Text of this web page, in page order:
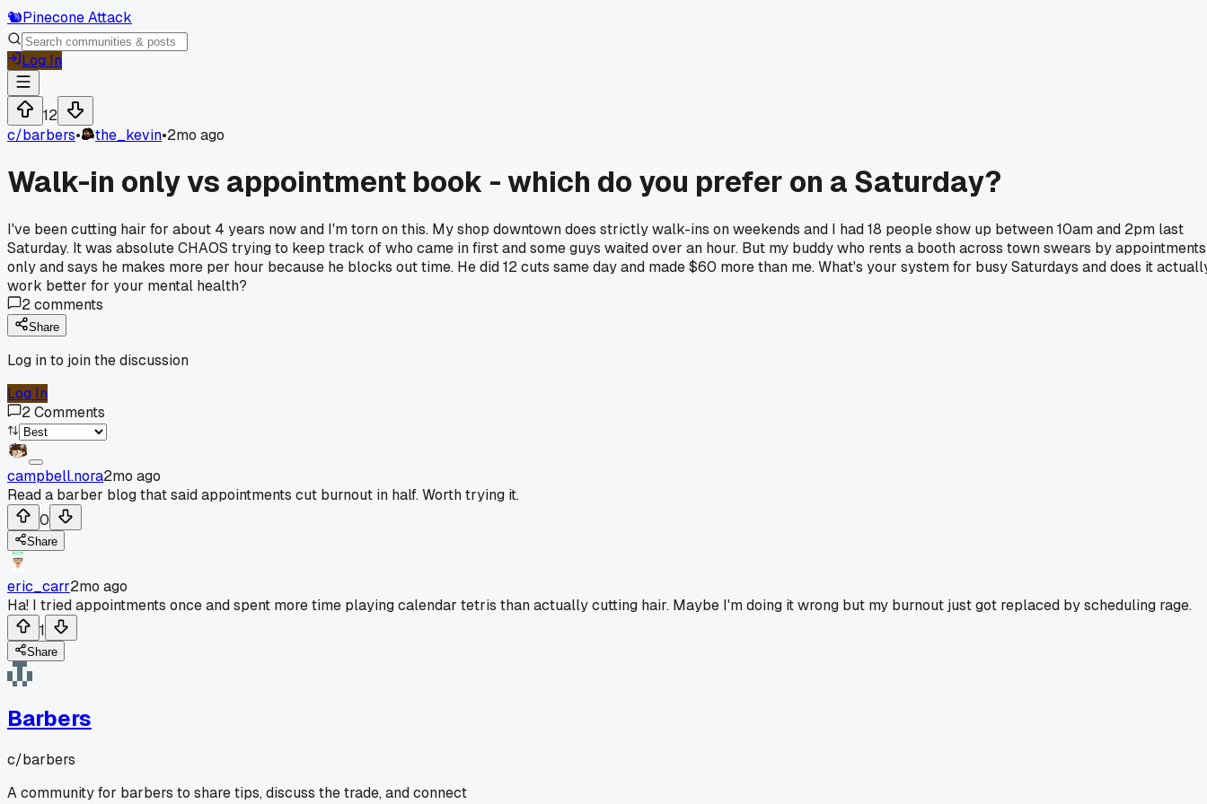
🐿️Pinecone Attack
Log In
12
c/barbers• the_kevin•2mo ago
Walk-in only vs appointment book - which do you prefer on a Saturday?
I've been cutting hair for about 4 years now and I'm torn on this. My shop downtown does strictly walk-ins on weekends and I had 18 people show up between 10am and 2pm last
Saturday. It was absolute CHAOS trying to keep track of who came in first and some guys waited over an hour. But my buddy who rents a booth across town swears by appointments
only and says he makes more per hour because he blocks out time. He did 12 cuts same day and made $60 more than me. What's your system for busy Saturdays and does it
work better for your mental health?
2comments
Share
Log in to join the discussion
Log In
2Comments
campbell.nora2mo ago
Read a barber blog that said appointments cut burnout in half. Worth trying it.
0
Share
eric_carr2mo ago
Ha! I tried appointments once and spent more time playing calendar tetris than actually cutting hair. Maybe I'm doing it wrong but my burnout just got replaced by scheduling rage.
1
Share
Barbers
c/barbers
A community for barbers to share tips, discuss the trade, and connect